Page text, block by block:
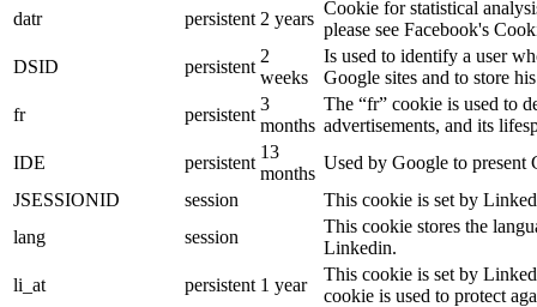
datr
persistent 2 years
Cookie for statistical
please see Facebook's
DSID
persistent
2
weeks
Is used to identify a user
Google sites and to store
fr
persistent
3
months
The “fr” cookie is used to
advertisements, and its
IDE
persistent
13
months
Used by Google to present
JSESSIONID
session
This cookie is set by
lang
session
This cookie stores the
Linkedin.
li_at
persistent 1 year
This cookie is set by
cookie is used to protect